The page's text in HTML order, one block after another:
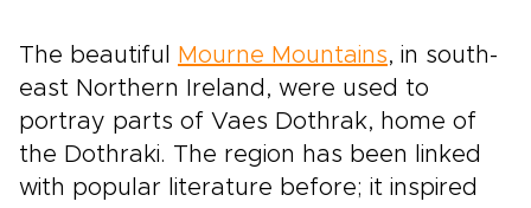
The beautiful Mourne Mountains, in south-
east Northern Ireland, were used to
portray parts of Vaes Dothrak, home of
the Dothraki. The region has been linked
with popular literature before; it inspired